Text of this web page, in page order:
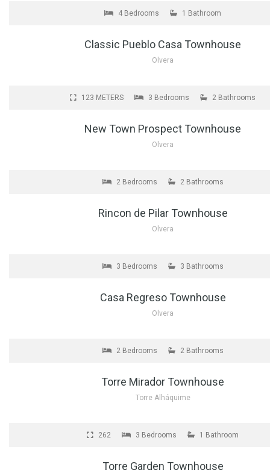
4 Bedrooms 1 Bathroom
Classic Pueblo Casa Townhouse
Olvera
123 METERS 3 Bedrooms 2 Bathrooms
New Town Prospect Townhouse
Olvera
2 Bedrooms 2 Bathrooms
Rincon de Pilar Townhouse
Olvera
3 Bedrooms 3 Bathrooms
Casa Regreso Townhouse
Olvera
2 Bedrooms 2 Bathrooms
Torre Mirador Townhouse
Torre Alháquime
262 3 Bedrooms 1 Bathroom
Torre Garden Townhouse